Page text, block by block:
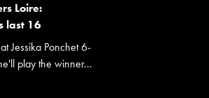
Loire:
last 16
Jessika Ponchet 6-
play the winner...